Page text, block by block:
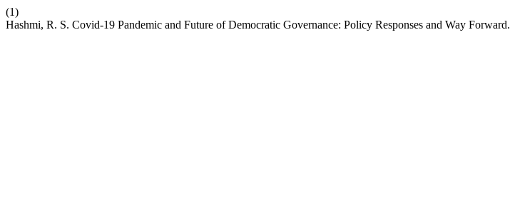
(1)
Hashmi, R. S. Covid-19 Pandemic and Future of Democratic Governance: Policy Responses and Way Forward.